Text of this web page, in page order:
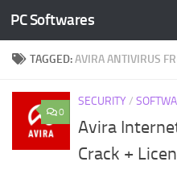
Skip to content
PC Softwares
TAGGED:AVIRA ANTIVIRUS
0
SECURITY /
Avira
Crack +